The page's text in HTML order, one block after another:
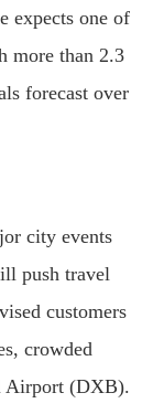
expects one of
more than 2.3
forecast over
city events
push travel
customers
crowded
Airport (DXB).